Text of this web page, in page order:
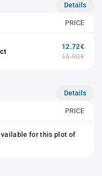
Details
PRICE
12.72€
15.90€
Details
PRICE
for this plot of